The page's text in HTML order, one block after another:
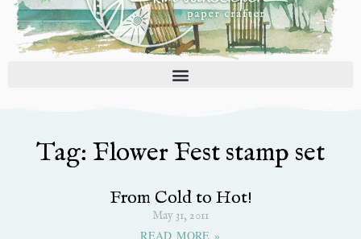
Tag: Flower Fest stamp set
From Cold to Hot!
May 31, 2011
READ MORE »